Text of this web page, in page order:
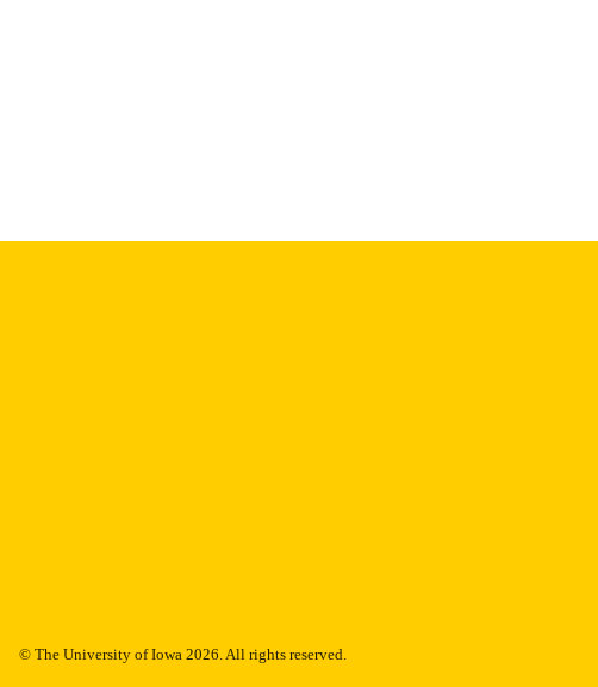
Thesis and Dissertation Archive
© The University of Iowa 2026. All rights reserved.